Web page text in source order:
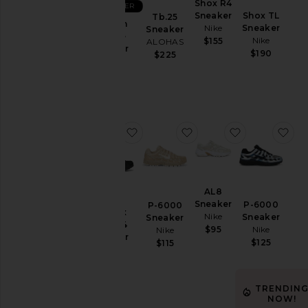
Stinson
Breeze
Sneaker
BEST SELLER
Tb.25
Sneaker
ALOHAS
$225
Shox R4
Sneaker
Nike
$155
Shox TL
Sneaker
Nike
$190
Air Max
Torch 4
Sneaker
favorite Air Max Torch 4 Sneaker
P-6000
Sneaker
Nike
$115
favorite P-6000
AL8
Sneaker
Nike
$95
favorite AL8
P-6000
Sneaker
Nike
$125
TRENDING
NOW!